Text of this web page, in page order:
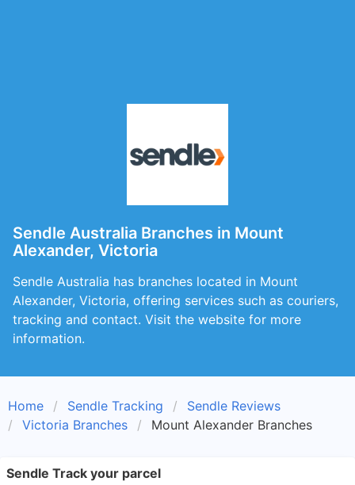
Sendle Australia Branches in Mount
Alexander, Victoria
Sendle Australia has branches located in Mount
Alexander, Victoria, offering services such as couriers,
tracking and contact. Visit the website for more
information.
Home Sendle Tracking
Sendle Reviews
Victoria Branches
Mount Alexander Branches
Sendle Track your parcel